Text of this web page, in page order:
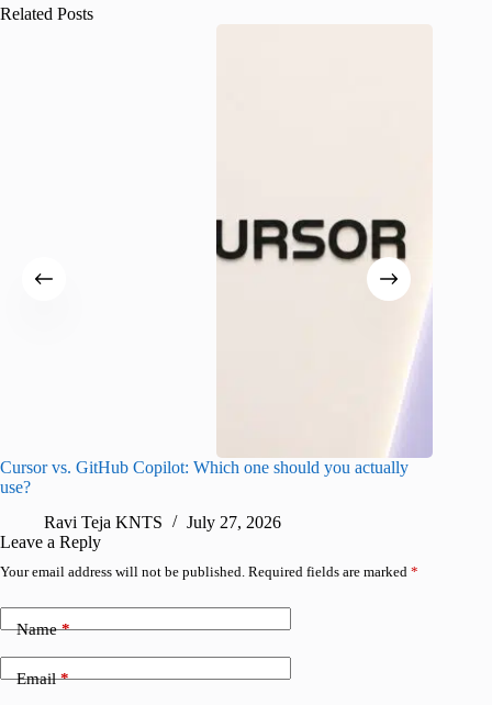
Related Posts
Cursor vs. GitHub Copilot: Which one should you actually
use?
Ravi Teja KNTS
July 27, 2026
Leave a Reply
Your email address will not be published. Required fields are marked *
Name*
Email*